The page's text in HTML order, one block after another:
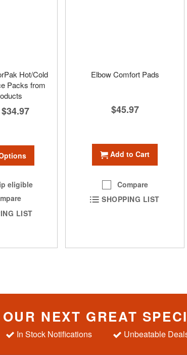
Hot/Cold
Packs from
$34.97
eligible
LIST
Elbow Comfort Pads
$45.97
Add to Cart
Compare
SHOPPING LIST
NEXT GREAT
In Stock Notifications Unbeatable